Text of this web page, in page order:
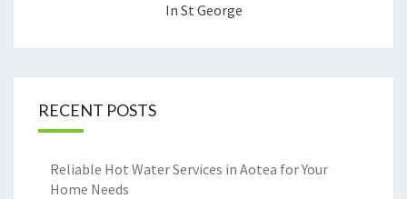
In St George
RECENT POSTS
Reliable Hot Water Services in Aotea for Your
Home Needs